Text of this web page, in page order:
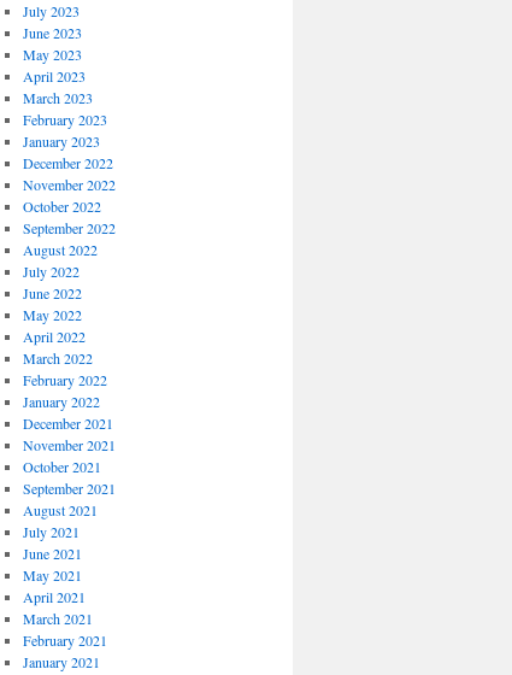
July 2023
June 2023
May 2023
April 2023
March 2023
February 2023
January 2023
December 2022
November 2022
October 2022
September 2022
August 2022
July 2022
June 2022
May 2022
April 2022
March 2022
February 2022
January 2022
December 2021
November 2021
October 2021
September 2021
August 2021
July 2021
June 2021
May 2021
April 2021
March 2021
February 2021
January 2021